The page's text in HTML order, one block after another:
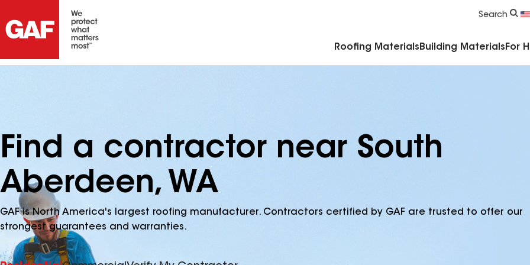
Search
Roofing Materials Building Materials For
Find a contractor near South
Aberdeen, WA
GAF is North America's largest roofing manufacturer. Contractors certified by GAF are trusted to offer our
strongest guarantees and warranties.